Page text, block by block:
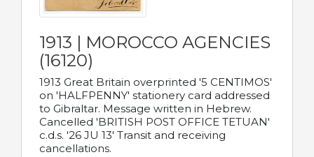
1913 | MOROCCO AGENCIES
(16120)
1913 Great Britain overprinted '5 CENTIMOS'
on 'HALFPENNY' stationery card addressed
to Gibraltar. Message written in Hebrew.
Cancelled 'BRITISH POST OFFICE TETUAN'
c.d.s. '26 JU 13' Transit and receiving
cancellations.